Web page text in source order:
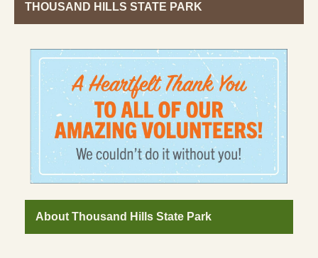
THOUSAND HILLS STATE PARK
About Thousand Hills State Park